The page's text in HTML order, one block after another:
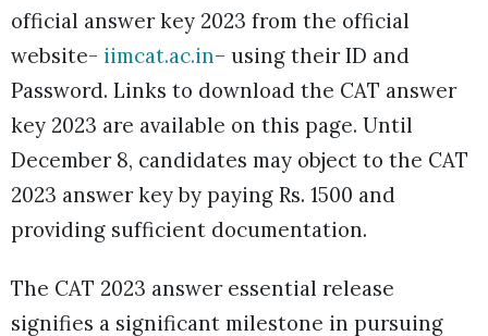
official answer key 2023 from the official
website- iimcat.ac.in– using their ID and
Password. Links to download the CAT answer
key 2023 are available on this page. Until
December 8, candidates may object to the CAT
2023 answer key by paying Rs. 1500 and
providing sufficient documentation.
The CAT 2023 answer essential release
signifies a significant milestone in pursuing